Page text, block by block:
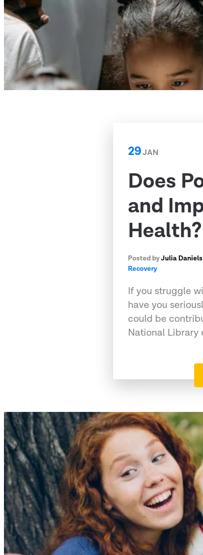
29JAN
Does
and
Health?
Posted byJulia Daniels
Recovery
If you struggle
have you
could be
National